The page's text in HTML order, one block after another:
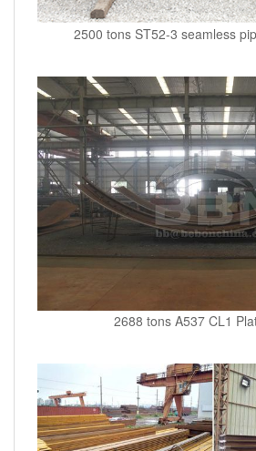
2500 tons ST52-3 seamless
2688 tons A537 CL1